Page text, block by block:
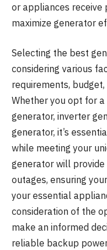
or appliances receive
maximize generator
Selecting the best
considering various
requirements,
Whether you opt for
generator, inverter
generator, it’s
while meeting your
generator will
outages, ensuring
your essential
consideration of the
make an informed
reliable backup